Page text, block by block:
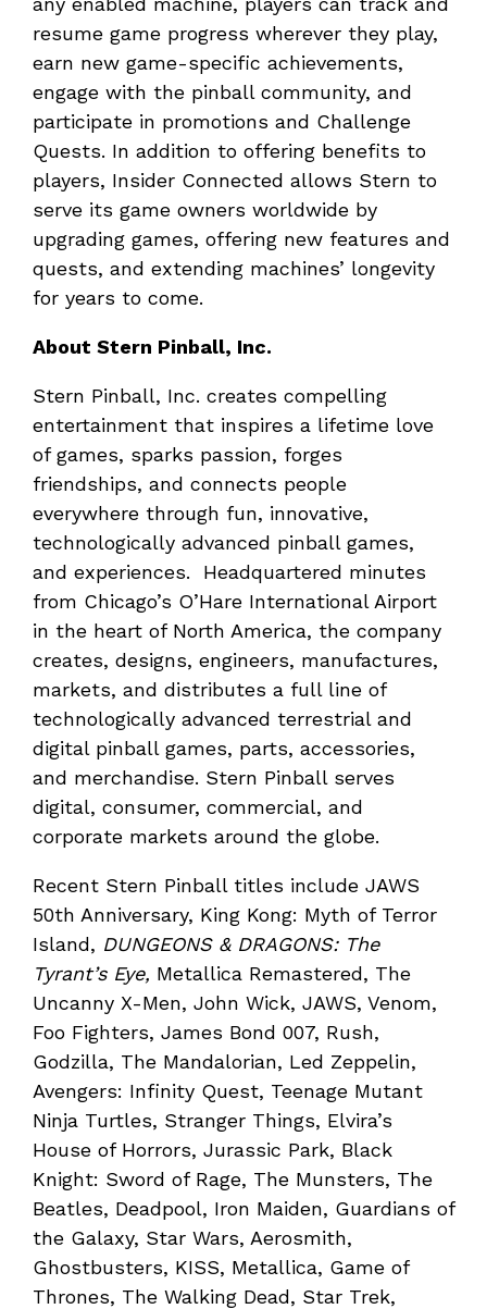
resume game progress wherever they play,
earn new game-specific achievements,
engage with the pinball community, and
participate in promotions and Challenge
Quests. In addition to offering benefits to
players, Insider Connected allows Stern to
serve its game owners worldwide by
upgrading games, offering new features and
quests, and extending machines’ longevity
for years to come.
About Stern Pinball, Inc.
Stern Pinball, Inc. creates compelling
entertainment that inspires a lifetime love
of games, sparks passion, forges
friendships, and connects people
everywhere through fun, innovative,
technologically advanced pinball games,
and experiences. Headquartered minutes
from Chicago’s O’Hare International Airport
in the heart of North America, the company
creates, designs, engineers, manufactures,
markets, and distributes a full line of
technologically advanced terrestrial and
digital pinball games, parts, accessories,
and merchandise. Stern Pinball serves
digital, consumer, commercial, and
corporate markets around the globe.
Recent Stern Pinball titles include JAWS
50th Anniversary, King Kong: Myth of Terror
Island, DUNGEONS & DRAGONS: The
Tyrant’s Eye, Metallica Remastered, The
Uncanny X-Men, John Wick, JAWS, Venom,
Foo Fighters, James Bond 007, Rush,
Godzilla, The Mandalorian, Led Zeppelin,
Avengers: Infinity Quest, Teenage Mutant
Ninja Turtles, Stranger Things, Elvira’s
House of Horrors, Jurassic Park, Black
Knight: Sword of Rage, The Munsters, The
Beatles, Deadpool, Iron Maiden, Guardians of
the Galaxy, Star Wars, Aerosmith,
Ghostbusters, KISS, Metallica, Game of
Thrones, The Walking Dead, Star Trek,